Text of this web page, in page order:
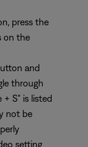
press the
on the
and
through
S" is listed
not be
setting